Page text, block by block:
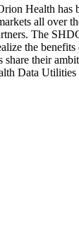
Health has
all over
The
the
share their
Data Utilities